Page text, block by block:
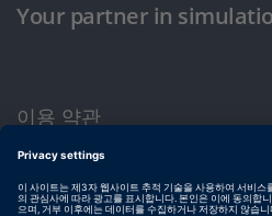
Your partner in
이용 약관
개인정보 보호정책
발행자 정보